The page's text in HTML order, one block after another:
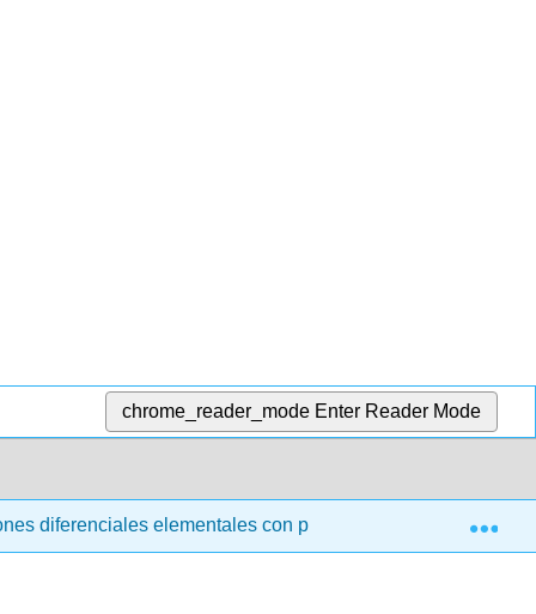
chrome_reader_mode Enter Reader Mode
diferenciales elementales con problemas de valor límite